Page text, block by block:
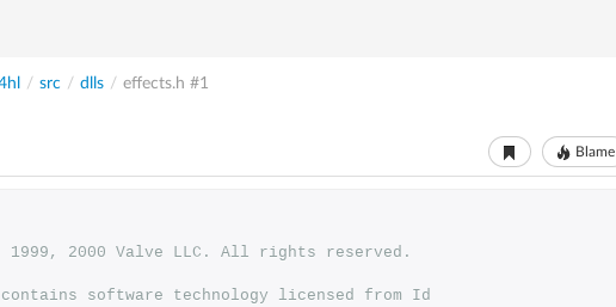
/ src / dlls / effects.h #1
Blame
1999, 2000 Valve LLC. All rights reserved.
contains software technology licensed from Id